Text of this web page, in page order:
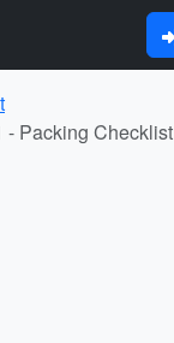
- Packing Checklist